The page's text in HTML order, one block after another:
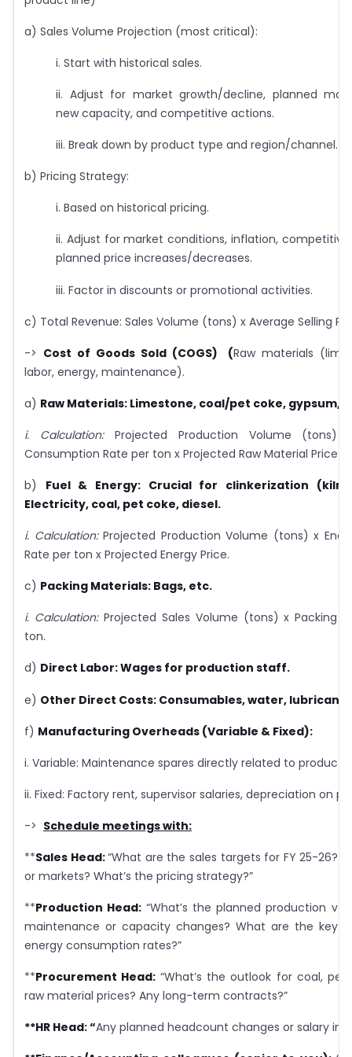
a) Sales Volume Projection (most critical):
i. Start with historical sales.
ii. Adjust for market growth/decline, planned
new capacity, and competitive actions.
iii. Break down by product type and region/channel.
b) Pricing Strategy:
i. Based on historical pricing.
ii. Adjust for market conditions, inflation,
planned price increases/decreases.
iii. Factor in discounts or promotional activities.
c) Total Revenue: Sales Volume (tons) x Average Selling
-> Cost of Goods Sold (COGS) (Raw materials
labor, energy, maintenance).
a) Raw Materials: Limestone, coal/pet coke, gypsum,
i. Calculation:Projected Production Volume (tons)
Consumption Rate per ton x Projected Raw Material Price.
b) Fuel & Energy: Crucial for clinkerization
Electricity, coal, pet coke, diesel.
i. Calculation:Projected Production Volume (tons) x
Rate per ton x Projected Energy Price.
c) Packing Materials: Bags, etc.
i. Calculation:Projected Sales Volume (tons) x Packing
ton.
d) Direct Labor:Wages for production staff.
e) Other Direct Costs: Consumables, water,
f) Manufacturing Overheads (Variable & Fixed):
i. Variable: Maintenance spares directly related to
ii. Fixed: Factory rent, supervisor salaries, depreciation on
-> Schedule meetings with:
**Sales Head:“What are the sales targets for FY 25-26?
or markets? What’s the pricing strategy?”
**Production Head: “What’s the planned production
maintenance or capacity changes? What are the key
energy consumption rates?”
**Procurement Head: “What’s the outlook for coal,
raw material prices? Any long-term contracts?”
**HR Head:“Any planned headcount changes or salary